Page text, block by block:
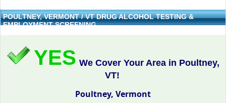
POULTNEY, VERMONT / VT DRUG ALCOHOL TESTING &
EMPLOYMENT SCREENING
YES We Cover Your Area in Poultney,
VT!
Poultney, Vermont